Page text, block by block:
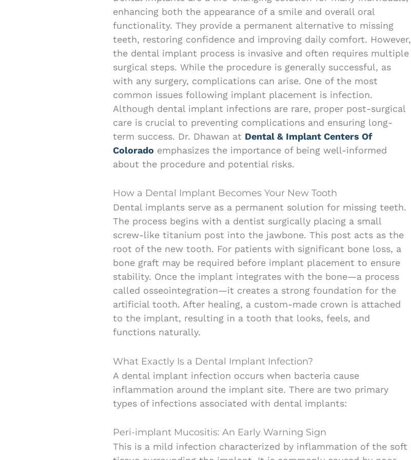
enhancing both the appearance of a smile and overall oral
functionality. They provide a permanent alternative to missing
teeth, restoring confidence and improving daily comfort. However,
the dental implant process is invasive and often requires multiple
surgical steps. While the procedure is generally successful, as
with any surgery, complications can arise. One of the most
common issues following implant placement is infection.
Although dental implant infections are rare, proper post-surgical
care is crucial to preventing complications and ensuring long-
term success. Dr. Dhawan at Dental & Implant Centers Of
Colorado emphasizes the importance of being well-informed
about the procedure and potential risks.
How a Dental Implant Becomes Your New Tooth
Dental implants serve as a permanent solution for missing teeth.
The process begins with a dentist surgically placing a small
screw-like titanium post into the jawbone. This post acts as the
root of the new tooth. For patients with significant bone loss, a
bone graft may be required before implant placement to ensure
stability. Once the implant integrates with the bone—a process
called osseointegration—it creates a strong foundation for the
artificial tooth. After healing, a custom-made crown is attached
to the implant, resulting in a tooth that looks, feels, and
functions naturally.
What Exactly Is a Dental Implant Infection?
A dental implant infection occurs when bacteria cause
inflammation around the implant site. There are two primary
types of infections associated with dental implants:
Peri-implant Mucositis: An Early Warning Sign
This is a mild infection characterized by inflammation of the soft